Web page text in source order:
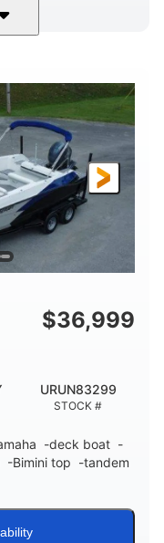
ZZ6 Engine
PROPULSION
Inboard
LENGTH
24'
$36,999
STOCK #
URUN83299
-deck boat -
-Bimini top -tandem